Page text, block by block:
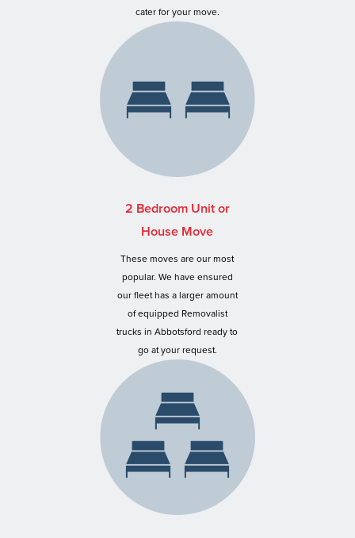
cater for your move.
2 Bedroom Unit or
House Move
These moves are our most
popular. We have ensured
our fleet has a larger amount
of equipped Removalist
trucks in Abbotsford ready to
go at your request.